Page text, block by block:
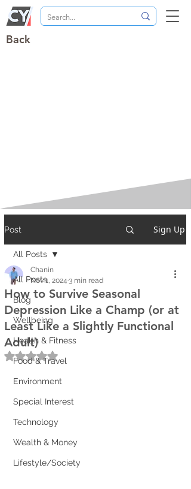
Back
Post Sign Up
All Posts
Blog
Wellbeing
Health & Fitness
Food & Travel
Environment
Special Interest
Technology
Wealth & Money
Lifestyle/Society
All Posts
How to Survive Seasonal
Depression Like a Champ (or at
Least Like a Slightly Functional
Adult)
Chanin
Nov 1, 2024 3 min read
Rated NaN out of 5 stars.